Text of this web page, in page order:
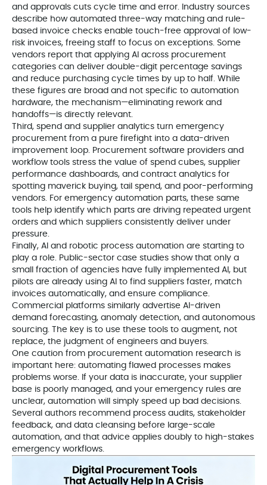
and approvals cuts cycle time and error. Industry sources
describe how automated three-way matching and rule-
based invoice checks enable touch-free approval of low-
risk invoices, freeing staff to focus on exceptions. Some
vendors report that applying AI across procurement
categories can deliver double-digit percentage savings
and reduce purchasing cycle times by up to half. While
these figures are broad and not specific to automation
hardware, the mechanism—eliminating rework and
handoffs—is directly relevant.
Third, spend and supplier analytics turn emergency
procurement from a pure firefight into a data-driven
improvement loop. Procurement software providers and
workflow tools stress the value of spend cubes, supplier
performance dashboards, and contract analytics for
spotting maverick buying, tail spend, and poor-performing
vendors. For emergency automation parts, these same
tools help identify which parts are driving repeated urgent
orders and which suppliers consistently deliver under
pressure.
Finally, AI and robotic process automation are starting to
play a role. Public-sector case studies show that only a
small fraction of agencies have fully implemented AI, but
pilots are already using AI to find suppliers faster, match
invoices automatically, and ensure compliance.
Commercial platforms similarly advertise AI-driven
demand forecasting, anomaly detection, and autonomous
sourcing. The key is to use these tools to augment, not
replace, the judgment of engineers and buyers.
One caution from procurement automation research is
important here: automating flawed processes makes
problems worse. If your data is inaccurate, your supplier
base is poorly managed, and your emergency rules are
unclear, automation will simply speed up bad decisions.
Several authors recommend process audits, stakeholder
feedback, and data cleansing before large-scale
automation, and that advice applies doubly to high-stakes
emergency workflows.